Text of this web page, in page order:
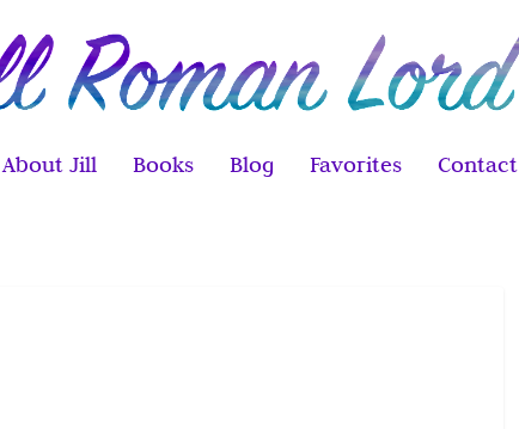
About Jill Books Blog Favorites Contact